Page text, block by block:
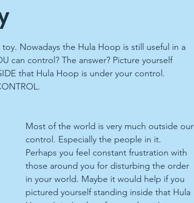
Nowadays the Hula Hoop is still useful in a
can control? The answer? Picture yourself
that Hula Hoop is under your control.
Most of the world is very much outside our
control. Especially the people in it.
Perhaps you feel constant frustration with
those around you for disturbing the order
in your world. Maybe it would help if you
pictured yourself standing inside that Hula